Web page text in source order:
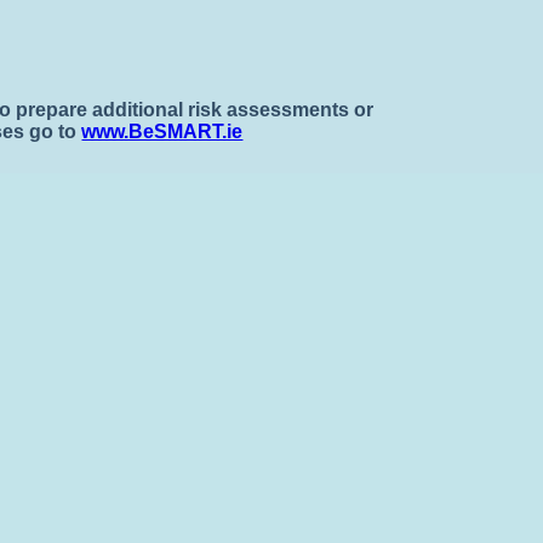
prepare additional risk assessments or
go towww.BeSMART.ie